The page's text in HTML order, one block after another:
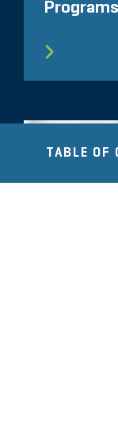
TABLE OF
Programs